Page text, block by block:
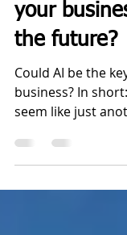
AI: Where
your
the future?
Could AI be the
business? In
seem like just
set to do big...